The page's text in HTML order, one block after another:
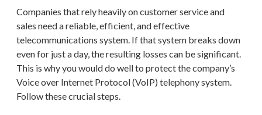
Companies that rely heavily on customer service and
sales need a reliable, efficient, and effective
telecommunications system. If that system breaks down
even for just a day, the resulting losses can be significant.
This is why you would do well to protect the company’s
Voice over Internet Protocol (VoIP) telephony system.
Follow these crucial steps.